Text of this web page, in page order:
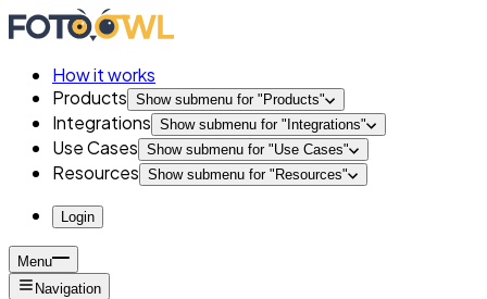
How it works
Products Show submenu for " Products"
Integrations Show submenu for " Integrations"
Use Cases Show submenu for "Use Cases"
Resources Show submenu for " Resources"
Login
Menu
Navigation